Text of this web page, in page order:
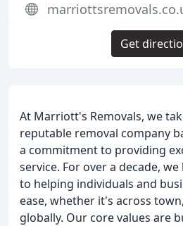
At Marriott's Removals, we
reputable removal company
a commitment to providing
service. For over a decade,
to helping individuals and
ease, whether it's across
globally. Our core values are
Get